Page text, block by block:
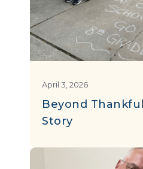
April 3, 2026
Beyond
Story